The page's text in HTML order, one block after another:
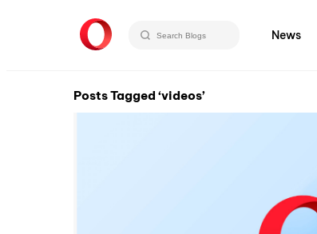
News
Posts Tagged ‘videos’